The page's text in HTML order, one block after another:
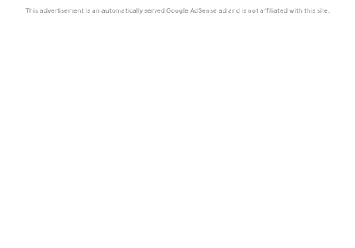
This advertisement is an automatically served Google AdSense ad and is not affiliated with this site.